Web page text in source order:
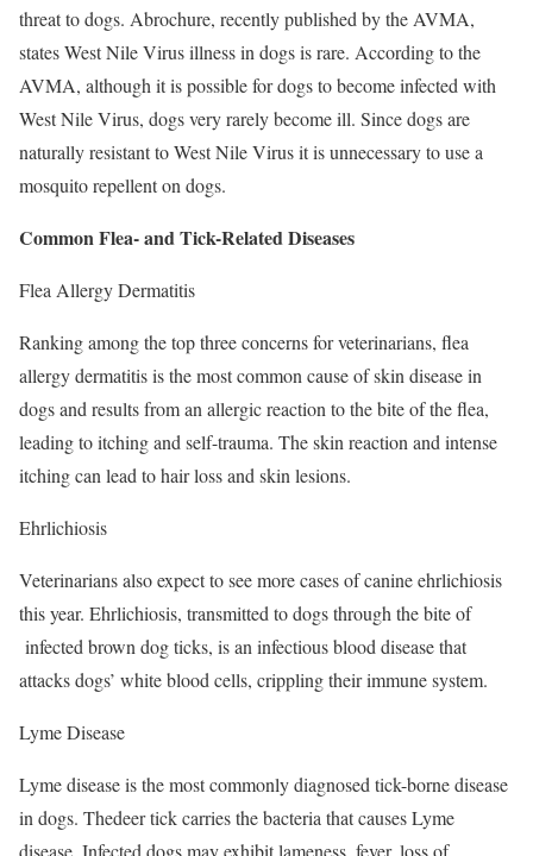
threat to dogs. Abrochure, recently published by the AVMA,
states West Nile Virus illness in dogs is rare. According to the
AVMA, although it is possible for dogs to become infected with
West Nile Virus, dogs very rarely become ill. Since dogs are
naturally resistant to West Nile Virus it is unnecessary to use a
mosquito repellent on dogs.
Common Flea- and Tick-Related Diseases
Flea Allergy Dermatitis
Ranking among the top three concerns for veterinarians, flea
allergy dermatitis is the most common cause of skin disease in
dogs and results from an allergic reaction to the bite of the flea,
leading to itching and self-trauma. The skin reaction and intense
itching can lead to hair loss and skin lesions.
Ehrlichiosis
Veterinarians also expect to see more cases of canine ehrlichiosis
this year. Ehrlichiosis, transmitted to dogs through the bite of
infected brown dog ticks, is an infectious blood disease that
attacks dogs’ white blood cells, crippling their immune system.
Lyme Disease
Lyme disease is the most commonly diagnosed tick-borne disease
in dogs. Thedeer tick carries the bacteria that causes Lyme